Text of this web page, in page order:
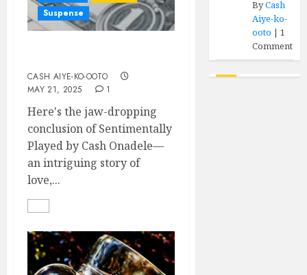
Suspense
CASH AIYE-KO-OOTO
MAY 21, 2025
1
Here's the jaw-dropping
conclusion of Sentimentally
Played by Cash Onadele—
an intriguing story of
love,...
ByCash
Aiye-ko-
ooto |1
Comment